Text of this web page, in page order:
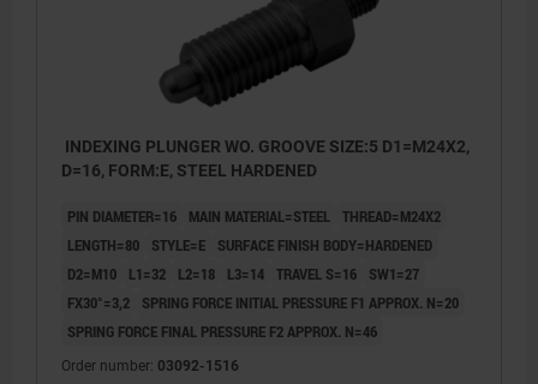
INDEXING PLUNGER WO. GROOVE SIZE:5 D1=M24X2,
D=16, FORM:E, STEEL HARDENED
PIN DIAMETER=16 MAIN MATERIAL=STEEL THREAD=M24X2
LENGTH=80
STYLE=E
SURFACE FINISH BODY=HARDENED
D2=M10
L1=32 L2=18 L3=14 TRAVEL S=16
SW1=27
FX30°=3,2
SPRING FORCE INITIAL PRESSURE F1 APPROX. N=20
SPRING FORCE FINAL PRESSURE F2 APPROX. N=46
Order number: 03092-1516